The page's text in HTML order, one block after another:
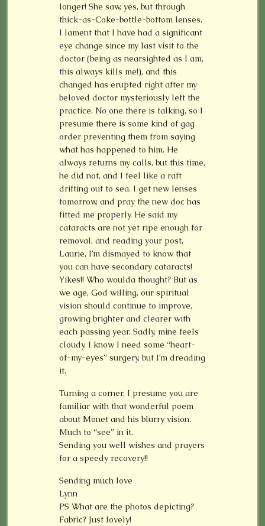
longer! She saw, yes, but through
thick-as-Coke-bottle-bottom lenses.
I lament that I have had a significant
eye change since my last visit to the
doctor (being as nearsighted as I am,
this always kills me!), and this
changed has erupted right after my
beloved doctor mysteriously left the
practice. No one there is talking, so I
presume there is some kind of gag
order preventing them from saying
what has happened to him. He
always returns my calls, but this time,
he did not, and I feel like a raft
drifting out to sea. I get new lenses
tomorrow, and pray the new doc has
fitted me properly. He said my
cataracts are not yet ripe enough for
removal, and reading your post,
Laurie, I’m dismayed to know that
you can have secondary cataracts!
Yikes!! Who woulda thought? But as
we age, God willing, our spiritual
vision should continue to improve,
growing brighter and clearer with
each passing year. Sadly, mine feels
cloudy. I know I need some “heart-
of-my-eyes” surgery, but I’m dreading
it.
Turning a corner, I presume you are
familiar with that wonderful poem
about Monet and his blurry vision.
Much to “see” in it.
Sending you well wishes and prayers
for a speedy recovery!!
Sending much love
Lynn
PS What are the photos depicting?
Fabric? Just lovely!